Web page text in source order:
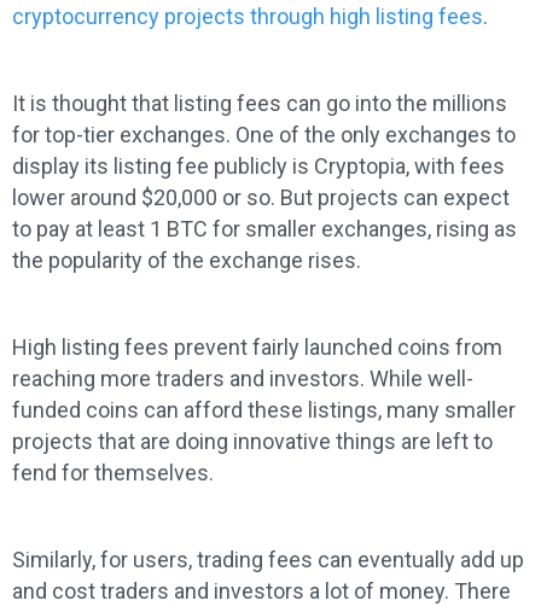
cryptocurrency projects through high listing fees.
It is thought that listing fees can go into the millions
for top-tier exchanges. One of the only exchanges to
display its listing fee publicly is Cryptopia, with fees
lower around $20,000 or so. But projects can expect
to pay at least 1 BTC for smaller exchanges, rising as
the popularity of the exchange rises.
High listing fees prevent fairly launched coins from
reaching more traders and investors. While well-
funded coins can afford these listings, many smaller
projects that are doing innovative things are left to
fend for themselves.
Similarly, for users, trading fees can eventually add up
and cost traders and investors a lot of money. There